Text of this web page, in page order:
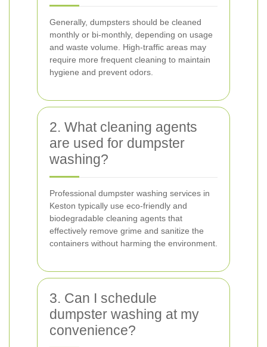
Generally, dumpsters should be cleaned
monthly or bi-monthly, depending on usage
and waste volume. High-traffic areas may
require more frequent cleaning to maintain
hygiene and prevent odors.
2. What cleaning agents
are used for dumpster
washing?
Professional dumpster washing services in
Keston typically use eco-friendly and
biodegradable cleaning agents that
effectively remove grime and sanitize the
containers without harming the environment.
3. Can I schedule
dumpster washing at my
convenience?